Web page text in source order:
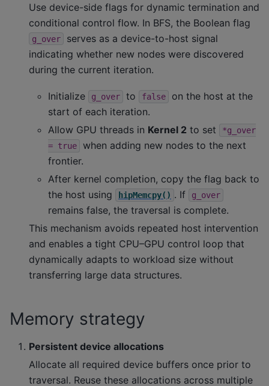
Use device-side flags for dynamic termination and
conditional control flow. In BFS, the Boolean flag
g_over
serves as a device-to-host signal
indicating whether new nodes were discovered
during the current iteration.
Initialize g_over to false
on the host at the
start of each iteration.
Allow GPU threads in Kernel 2 to set
*g_over
= true
when adding new nodes to the next
frontier.
After kernel completion, copy the flag back to
the host using
hipMemcpy() . If g_over
remains false, the traversal is complete.
This mechanism avoids repeated host intervention
and enables a tight CPU–GPU control loop that
dynamically adapts to workload size without
transferring large data structures.
Memory strategy
Persistent device allocations
Allocate all required device buffers once prior to
traversal. Reuse these allocations across multiple